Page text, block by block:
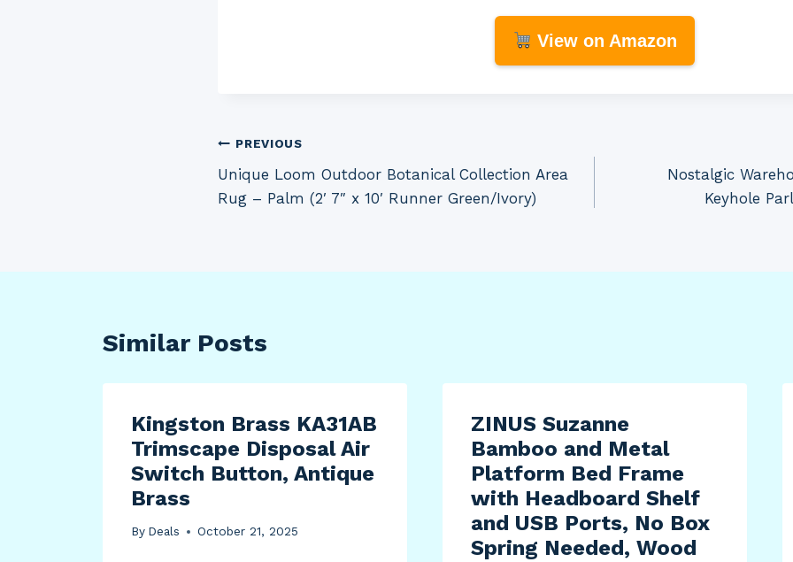
View on Amazon
Post
navigation
PREVIOUS
Unique Loom Outdoor Botanical Collection Area
Rug – Palm (2′ 7″ x 10′ Runner Green/Ivory)
Nostalgic
Keyhole
Similar Posts
Kingston Brass KA31AB
Trimscape Disposal Air
Switch Button, Antique
Brass
By Deals October 21, 2025
ZINUS Suzanne
Bamboo and Metal
Platform Bed Frame
with Headboard Shelf
and USB Ports, No Box
Spring Needed, Wood